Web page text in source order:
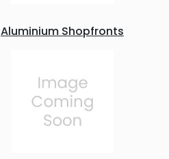
Aluminium Shopfronts